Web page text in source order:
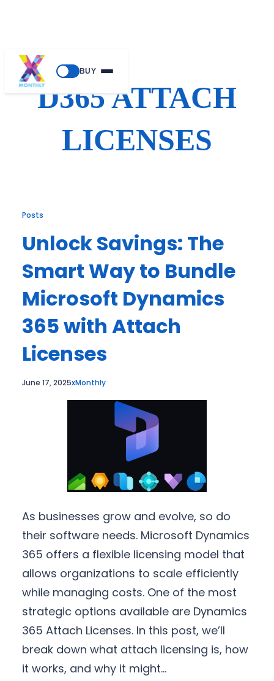
BUY
Skip
contentD365 ATTACH
LICENSES
Posts
Unlock Savings: The
Smart Way to Bundle
Microsoft Dynamics
365 with Attach
Licenses
June 17, 2025xMonthly
As businesses grow and evolve, so do
their software needs. Microsoft Dynamics
365 offers a flexible licensing model that
allows organizations to scale efficiently
while managing costs. One of the most
strategic options available are Dynamics
365 Attach Licenses. In this post, we’ll
break down what attach licensing is, how
it works, and why it might…